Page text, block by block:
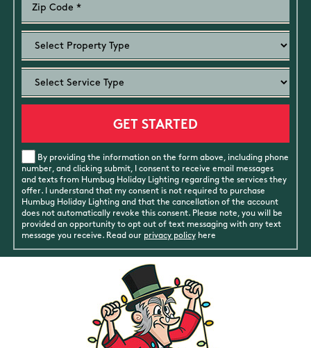
By providing the information on the form above, including phone
number, and clicking submit, I consent to receive email messages
and texts from Humbug Holiday Lighting regarding the services they
offer. I understand that my consent is not required to purchase
Humbug Holiday Lighting and that the cancellation of the account
does not automatically revoke this consent. Please note, you will be
provided an opportunity to opt out of text messaging with any text
message you receive. Read our privacy policyhere